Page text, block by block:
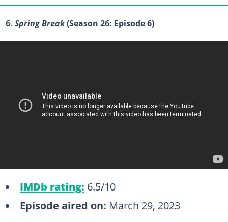
6. Spring Break(Season 26: Episode 6)
IMDb rating: 6.5/10
Episode aired on: March 29, 2023